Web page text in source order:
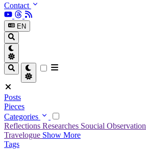
Contact
EN
Posts
Pieces
Categories
Reflections Researches Soucial Observation
Travelogue Show More
Tags